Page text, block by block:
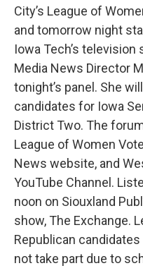
City’s League of
and tomorrow night
Iowa Tech’s
Media News Director
tonight’s panel. She
candidates for Iowa
District Two. The
League of Women
News website, and
YouTube Channel.
noon on Siouxland
show, The Exchange.
Republican
not take part due to